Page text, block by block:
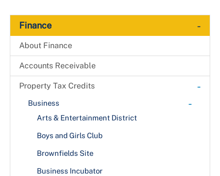
Finance -
About Finance
Accounts Receivable
Property Tax Credits -
Business -
Arts & Entertainment District
Boys and Girls Club
Brownfields Site
Business Incubator